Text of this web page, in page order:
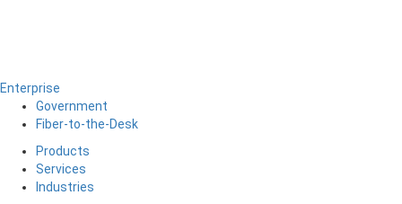
Enterprise
Government
Fiber-to-the-Desk
Products
Services
Industries